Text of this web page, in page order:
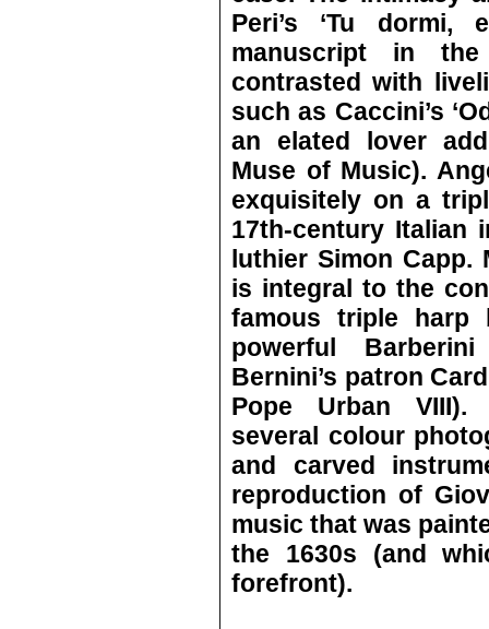
Peri’s ‘Tu dormi,
manuscript in
contrasted with
such as Caccini’s
an elated lover
Muse of Music).
exquisitely on a
17th-century Italian
luthier Simon Capp.
is integral to the
famous triple
powerful
Bernini’s patron
Pope Urban VIII).
several colour
and carved
reproduction of
music that was
the 1630s (and
forefront).